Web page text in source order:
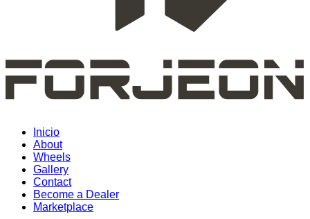
Inicio
About
Wheels
Gallery
Contact
Become a Dealer
Marketplace